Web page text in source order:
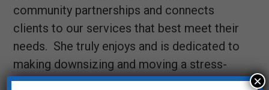
community partnerships and connects
clients to our services that best meet their
needs. She truly enjoys and is dedicated to
making downsizing and moving a stress-
free process.
×